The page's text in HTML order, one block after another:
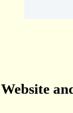
Website